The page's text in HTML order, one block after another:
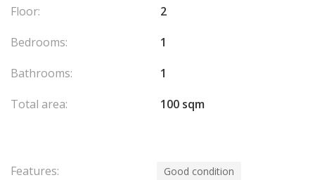
Floor:
2
Bedrooms:
1
Bathrooms:
1
Total area:
100 sqm
Features: Good condition